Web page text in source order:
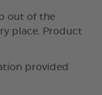
out of the
place. Product
provided